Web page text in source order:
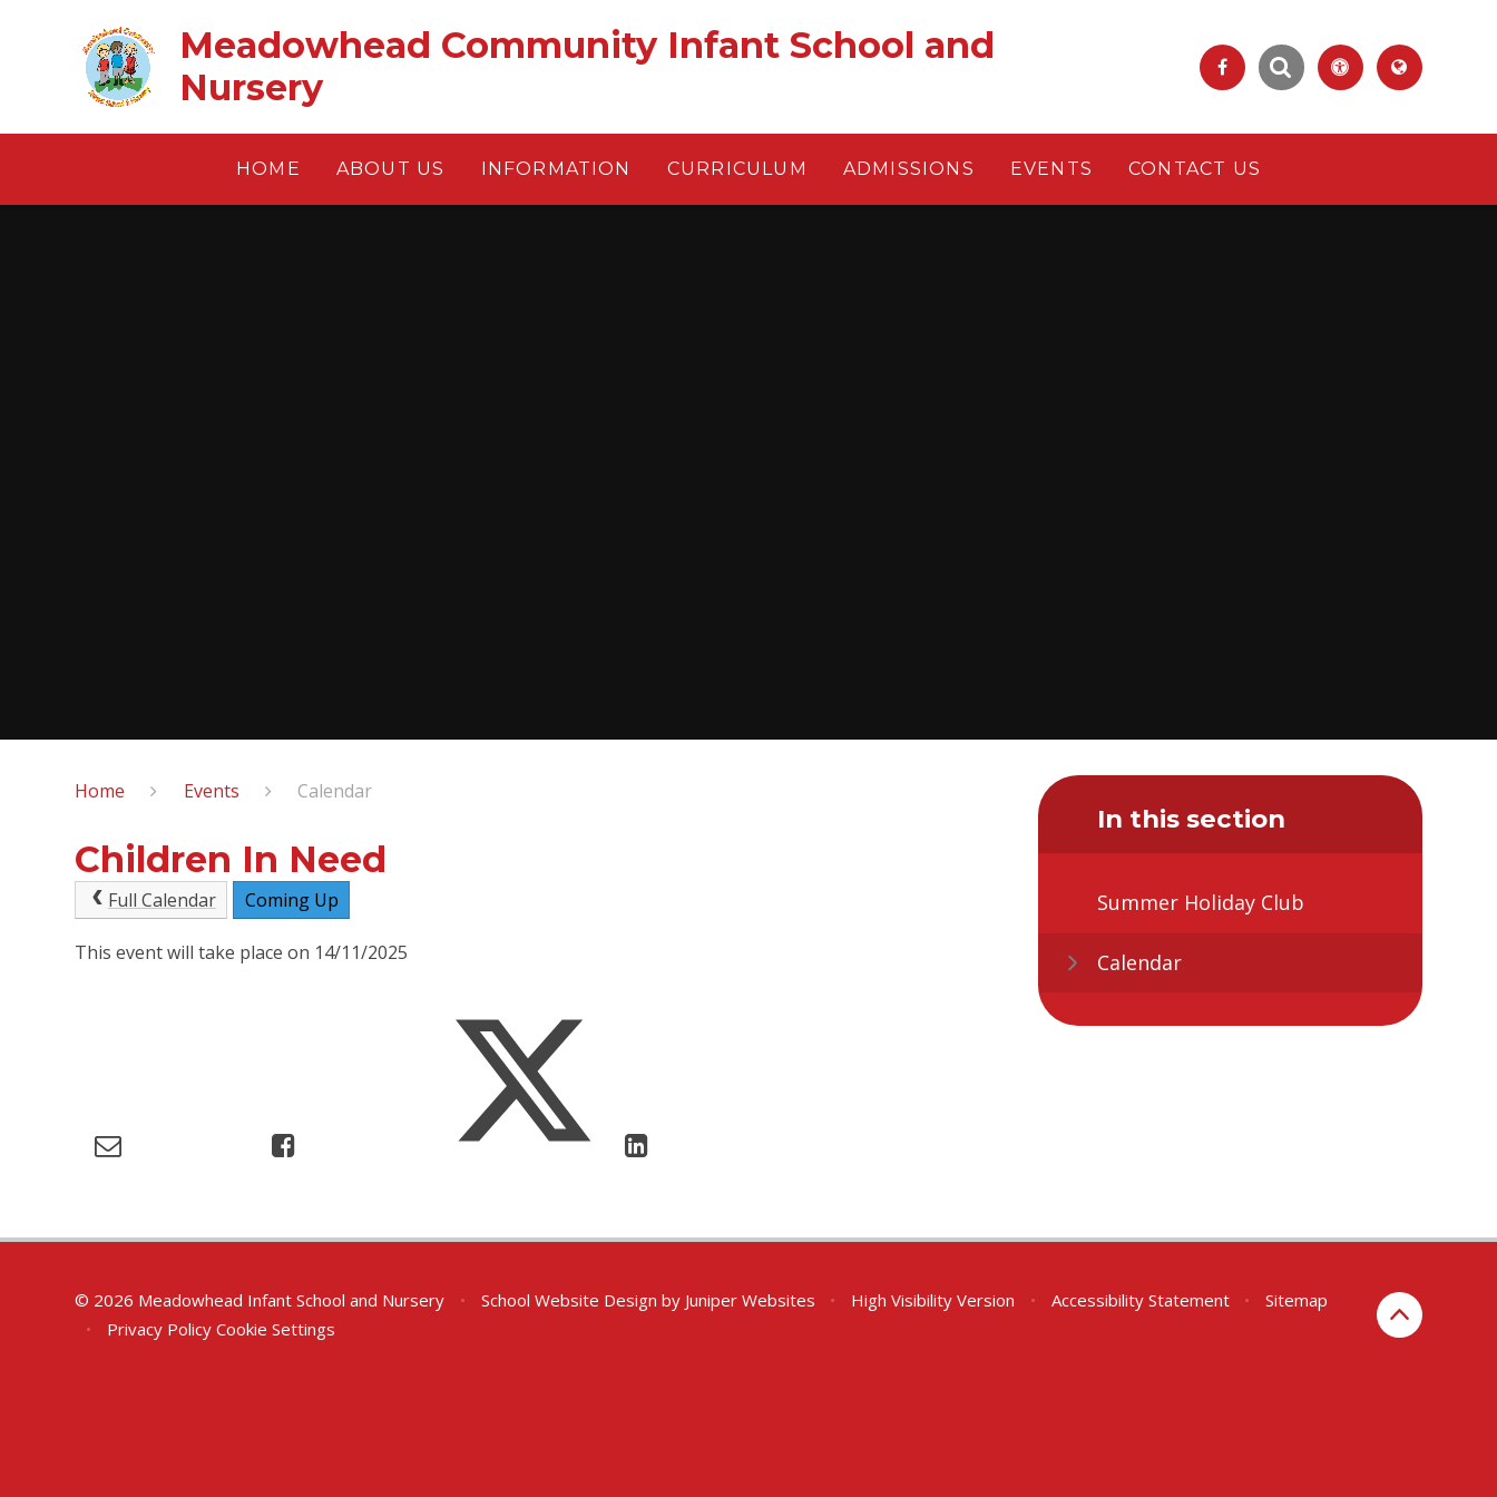
Meadowhead Community Infant School and
Nursery
HOME ABOUT US INFORMATION CURRICULUM ADMISSIONS EVENTS CONTACT US
Home Events Calendar
Children In Need
Full Calendar Coming Up
This event will take place on 14/11/2025
In this section
Summer Holiday Club
Calendar
© 2026 Meadowhead Infant School and Nursery • School Website Design by Juniper Websites • High Visibility Version • Accessibility Statement •
Sitemap
•
Privacy Policy Cookie Settings